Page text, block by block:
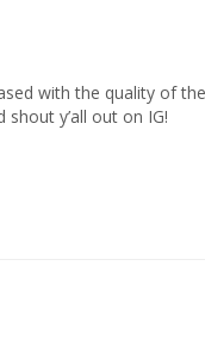
with the quality of
y’all out on IG!